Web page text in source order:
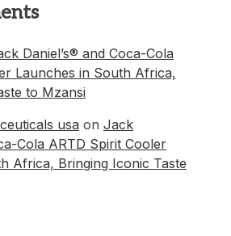
Daniel’s® and Coca-Cola
Launches in South Africa,
to Mzansi
usa on Jack
Cola ARTD Spirit Cooler
Africa, Bringing Iconic Taste